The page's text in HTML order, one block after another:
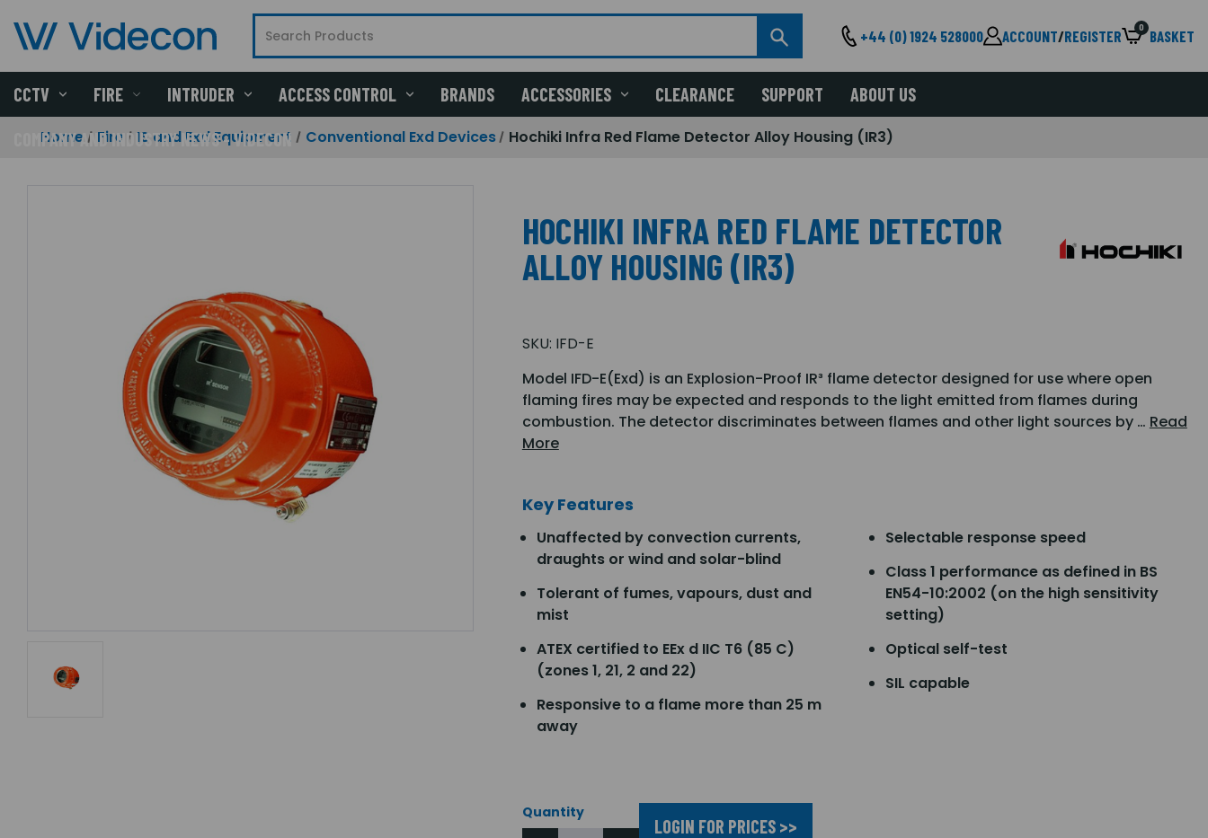
+44 (0) 1924 528000 ACCOUNT/REGISTER 0 BASKET
CCTV FIRE INTRUDER ACCESS CONTROL BRANDS ACCESSORIES CLEARANCE SUPPORT ABOUT US
COMPANY AND INDUSTRY NEWS - VIDECON
Home Fire IS and Exd Equipment Conventional Exd Devices Hochiki Infra Red Flame Detector Alloy Housing (IR3)
HOCHIKI INFRA RED FLAME DETECTOR
ALLOY HOUSING (IR3)
SKU: IFD-E
Model IFD-E(Exd) is an Explosion-Proof IR³ flame detector designed for use where open
flaming fires may be expected and responds to the light emitted from flames during
combustion. The detector discriminates between flames and other light sources by … Read
More
Key Features
Unaffected by convection currents,
draughts or wind and solar-blind
Tolerant of fumes, vapours, dust and
mist
ATEX certified to EEx d IIC T6 (85 C)
(zones 1, 21, 2 and 22)
Responsive to a flame more than 25 m
away
Selectable response speed
Class 1 performance as defined in BS
EN54-10:2002 (on the high sensitivity
setting)
Optical self-test
SIL capable
Quantity
LOGIN FOR PRICES >>